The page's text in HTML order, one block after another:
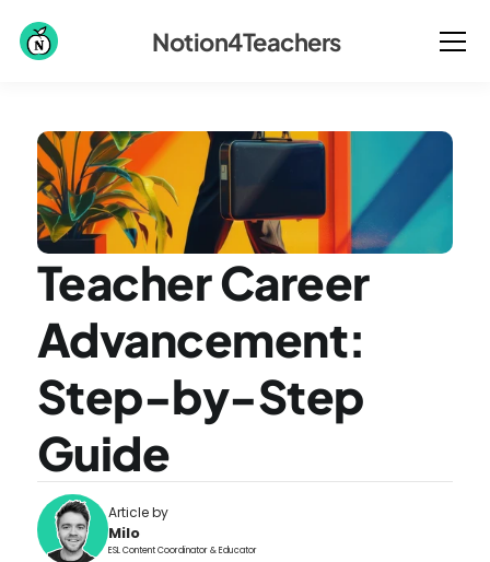
Teacher Career
Advancement:
Step-by-Step
Guide
Article by
Milo
ESL Content Coordinator & Educator
Notion4Teachers